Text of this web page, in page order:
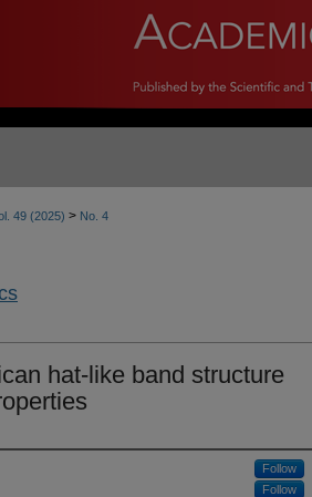
49 (2025) > No. 4
hat-like band structure
Follow
Follow